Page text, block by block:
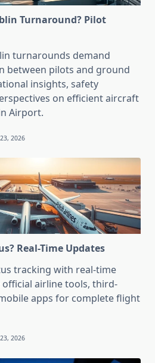
Turnaround? Pilot
turnarounds demand
between pilots and ground
insights, safety
on efficient aircraft
Airport.
2026
Real-Time Updates
tracking with real-time
official airline tools, third-
apps for complete flight
2026